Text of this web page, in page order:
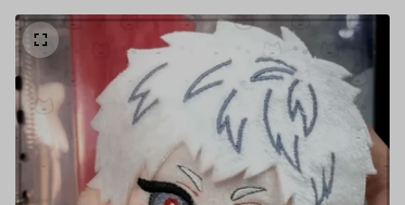
Keychain, Tsujinaka Yoshiki Plush Doll,
Anime Cute Mascot Pendant, Kawaii
Stuffed Toy, Christmas Fan Gift N117